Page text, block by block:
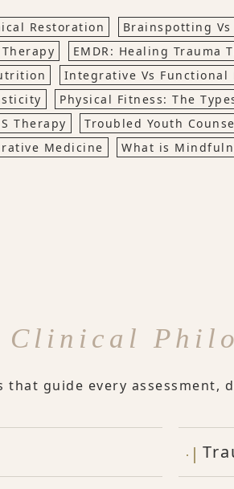
Restoration
Brainspotting Vs
Therapy
EMDR: Healing Trauma
Integrative Vs Functional
Physical Fitness: The
Therapy
Troubled Youth
Medicine
What is
Clinical
that guide every assessment,